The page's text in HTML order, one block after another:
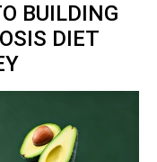
BUILDING
DIET